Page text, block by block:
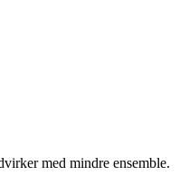
med mindre ensemble.